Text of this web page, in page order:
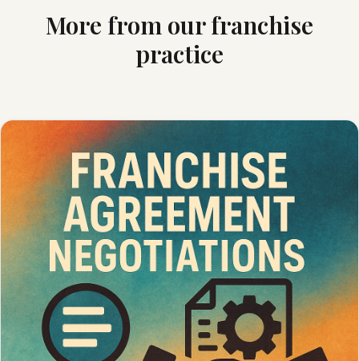
More from our franchise
practice